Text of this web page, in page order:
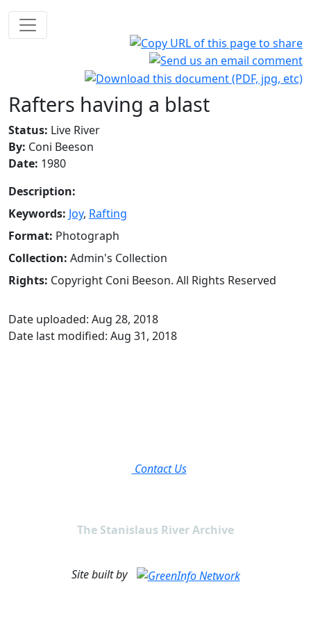
Rafters having a blast
Status: Live River
By: Coni Beeson
Date: 1980
Description:
Keywords: Joy, Rafting
Format: Photograph
Collection: Admin's Collection
Rights: Copyright Coni Beeson. All Rights Reserved
Date uploaded: Aug 28, 2018
Date last modified: Aug 31, 2018
Contact Us
The Stanislaus River Archive
Site built by